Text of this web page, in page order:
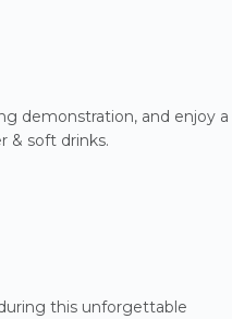
demonstration, and enjoy a
& soft drinks.
this unforgettable